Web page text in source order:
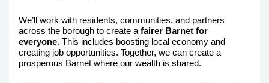
We’ll work with residents, communities, and partners
across the borough to create a fairer Barnet for
everyone. This includes boosting local economy and
creating job opportunities. Together, we can create a
prosperous Barnet where our wealth is shared.